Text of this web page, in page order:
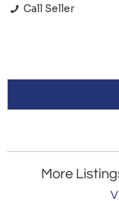
Call Seller
More